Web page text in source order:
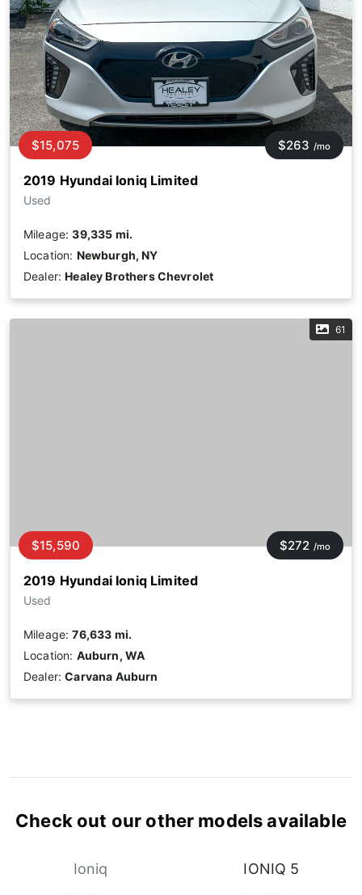
2019 Hyundai Ioniq Limited
Used
$15,075 $263 /mo
Mileage:39,335 mi.
Location: Newburgh, NY
Dealer:Healey Brothers Chevrolet
61
2019 Hyundai Ioniq Limited
Used
$15,590 $272 /mo
Mileage:76,633 mi.
Location: Auburn, WA
Dealer:Carvana Auburn
Check out our other models available
Ioniq IONIQ 5